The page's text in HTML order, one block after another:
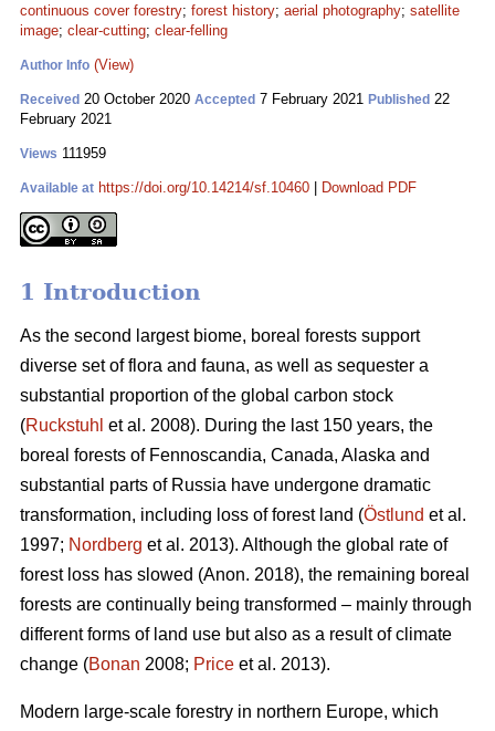
continuous cover forestry; forest history; aerial photography; satellite
image; clear-cutting; clear-felling
Author Info (View)
Received 20 October 2020 Accepted 7 February 2021 Published 22
February 2021
Views 111959
Available at https://doi.org/10.14214/sf.10460 Download PDF
1 Introduction
As the second largest biome, boreal forests support
diverse set of flora and fauna, as well as sequester a
substantial proportion of the global carbon stock
(Ruckstuhl et al. 2008). During the last 150 years, the
boreal forests of Fennoscandia, Canada, Alaska and
substantial parts of Russia have undergone dramatic
transformation, including loss of forest land (Östlund et al.
1997; Nordberg et al. 2013). Although the global rate of
forest loss has slowed (Anon. 2018), the remaining boreal
forests are continually being transformed – mainly through
different forms of land use but also as a result of climate
change (Bonan 2008; Price et al. 2013).
Modern large-scale forestry in northern Europe, which